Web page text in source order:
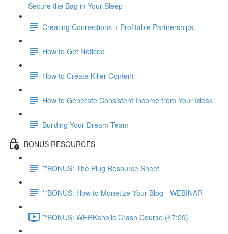
Secure the Bag in Your Sleep
Creating Connections + Profitable Partnerships
How to Get Noticed
How to Create Killer Content
How to Generate Consistent Income from Your Ideas
Building Your Dream Team
BONUS RESOURCES
**BONUS: The Plug Resource Sheet
**BONUS: How to Monetize Your Blog - WEBINAR
**BONUS: WERKaholic Crash Course (47:29)